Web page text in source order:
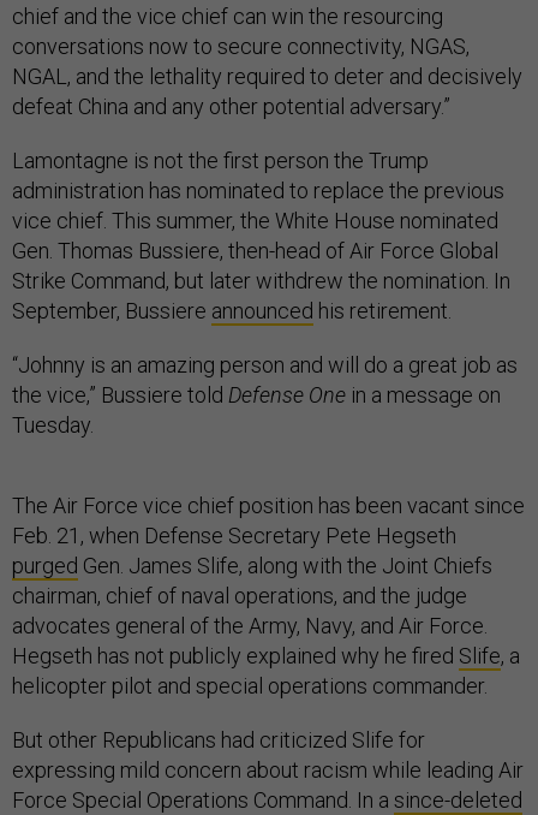
chief and the vice chief can win the resourcing
conversations now to secure connectivity, NGAS,
NGAL, and the lethality required to deter and decisively
defeat China and any other potential adversary.”
Lamontagne is not the first person the Trump
administration has nominated to replace the previous
vice chief. This summer, the White House nominated
Gen. Thomas Bussiere, then-head of Air Force Global
Strike Command, but later withdrew the nomination. In
September, Bussiere announced his retirement.
“Johnny is an amazing person and will do a great job as
the vice,” Bussiere told Defense One in a message on
Tuesday.
The Air Force vice chief position has been vacant since
Feb. 21, when Defense Secretary Pete Hegseth
purged Gen. James Slife, along with the Joint Chiefs
chairman, chief of naval operations, and the judge
advocates general of the Army, Navy, and Air Force.
Hegseth has not publicly explained why he fired Slife, a
helicopter pilot and special operations commander.
But other Republicans had criticized Slife for
expressing mild concern about racism while leading Air
Force Special Operations Command. In a since-deleted